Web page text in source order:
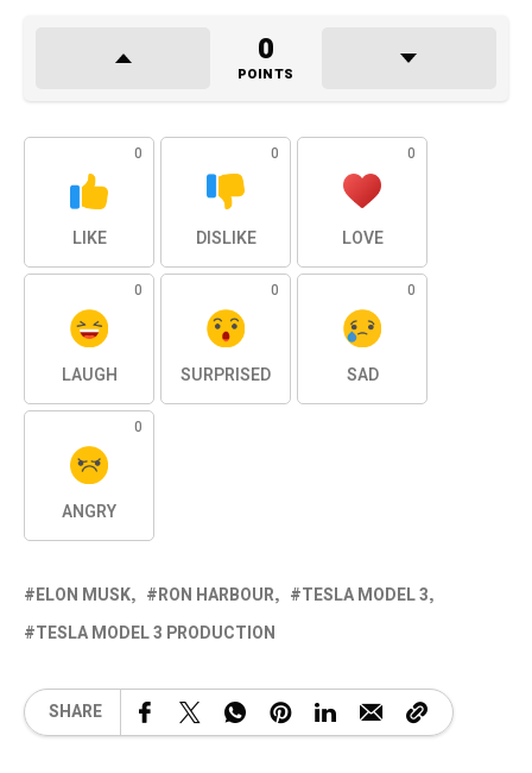
0
POINTS
0
LIKE
0
DISLIKE
0
LOVE
0
LAUGH
0
SURPRISED
0
SAD
0
ANGRY
ELON MUSK RON HARBOUR
TESLA MODEL 3
TESLA MODEL 3 PRODUCTION
SHARE